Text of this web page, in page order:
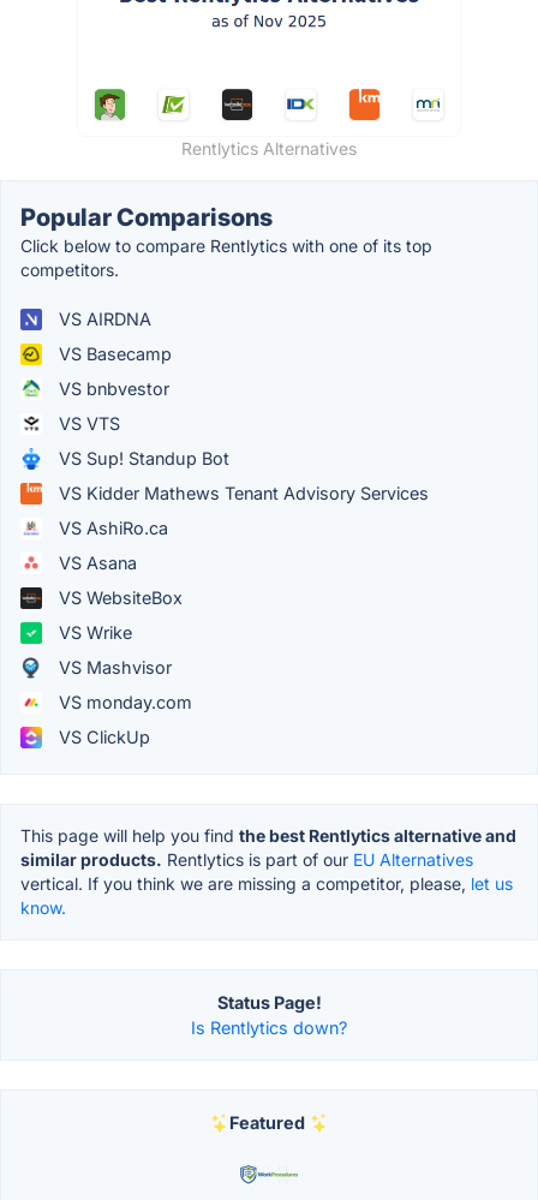
Rentlytics Alternatives
Popular Comparisons
Click below to compare Rentlytics with one of its top
competitors.
VS AIRDNA
VS Basecamp
VS bnbvestor
VS VTS
VS Sup! Standup Bot
VS Kidder Mathews Tenant Advisory Services
VS AshiRo.ca
VS Asana
VS WebsiteBox
VS Wrike
VS Mashvisor
VS monday.com
VS ClickUp
This page will help you find the best Rentlytics alternative and
similar products. Rentlytics is part of our EU Alternatives
vertical. If you think we are missing a competitor, please, let us
know.
Status Page!
Is Rentlytics down?
Featured